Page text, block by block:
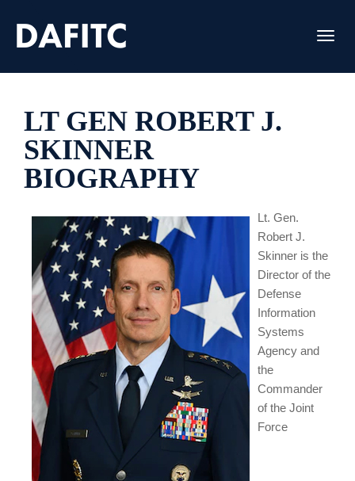
LT GEN ROBERT J.
SKINNER
BIOGRAPHY
Lt. Gen.
Robert J.
Skinner is the
Director of the
Defense
Information
Systems
Agency and
the
Commander
of the Joint
Force